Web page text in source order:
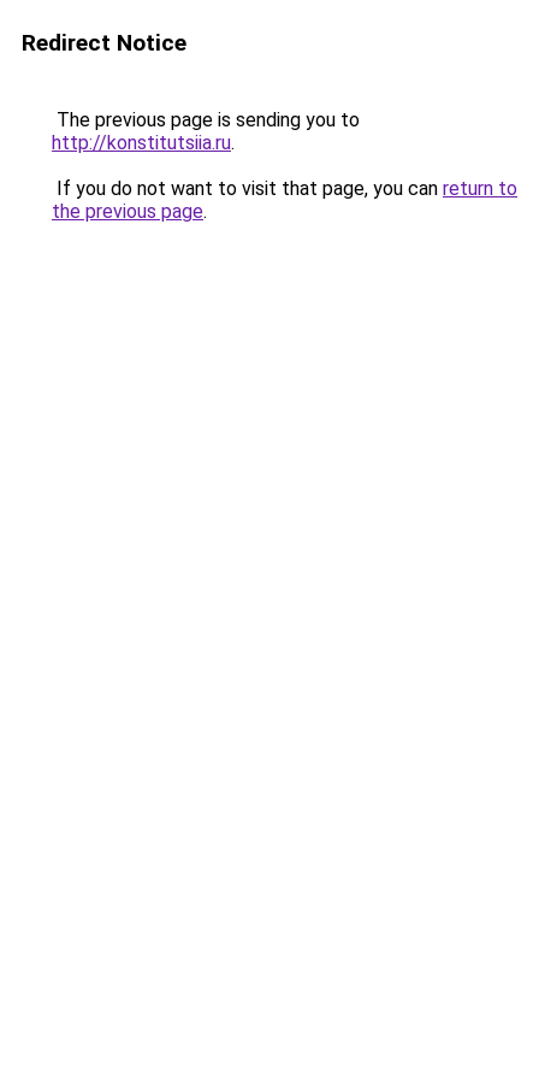
Redirect Notice
The previous page is sending you to
http://konstitutsiia.ru.
If you do not want to visit that page, you can return to
the previous page.